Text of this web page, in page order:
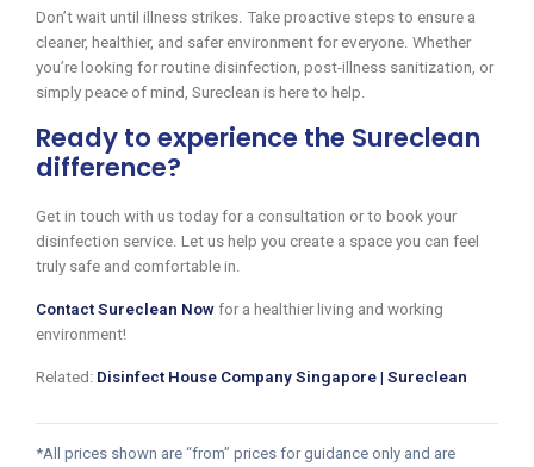
Don’t wait until illness strikes. Take proactive steps to ensure a
cleaner, healthier, and safer environment for everyone. Whether
you’re looking for routine disinfection, post-illness sanitization, or
simply peace of mind, Sureclean is here to help.
Ready to experience the Sureclean
difference?
Get in touch with us today for a consultation or to book your
disinfection service. Let us help you create a space you can feel
truly safe and comfortable in.
Contact Sureclean Now for a healthier living and working
environment!
Related: Disinfect House Company Singapore | Sureclean
*All prices shown are “from” prices for guidance only and are